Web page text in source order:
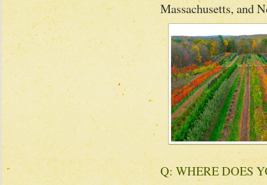
Massachusetts, and
Q: WHERE DOES